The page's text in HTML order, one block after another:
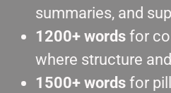
summaries, and
1200+ words for
where structure
1500+ words for